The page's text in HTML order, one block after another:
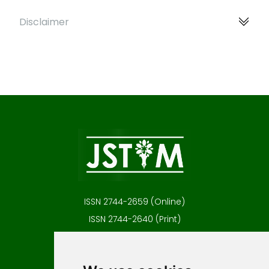
Disclaimer
ISSN 2744-2659 (Online)
ISSN 2744-2640 (Print)